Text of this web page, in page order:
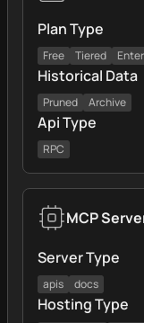
Plan Type
Free Tiered
Historical Data
Pruned Archive
Api Type
RPC
MCP
Server Type
apis docs
Hosting Type